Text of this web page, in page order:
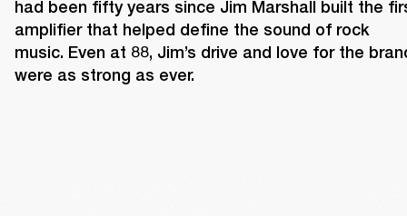
had been fifty years since Jim Marshall built the
amplifier that helped define the sound of rock
music. Even at 88, Jim’s drive and love for the
were as strong as ever.